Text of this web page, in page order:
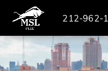
Give The
212-962-